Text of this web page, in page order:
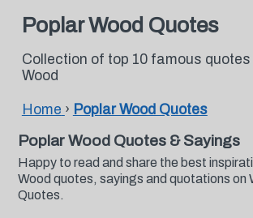
Poplar Wood Quotes
Collection of top 10 famous
Wood
Home › Poplar Wood Quotes
Poplar Wood Quotes & Sayings
Happy to read and share the best
Wood quotes, sayings and quotations on
Quotes.